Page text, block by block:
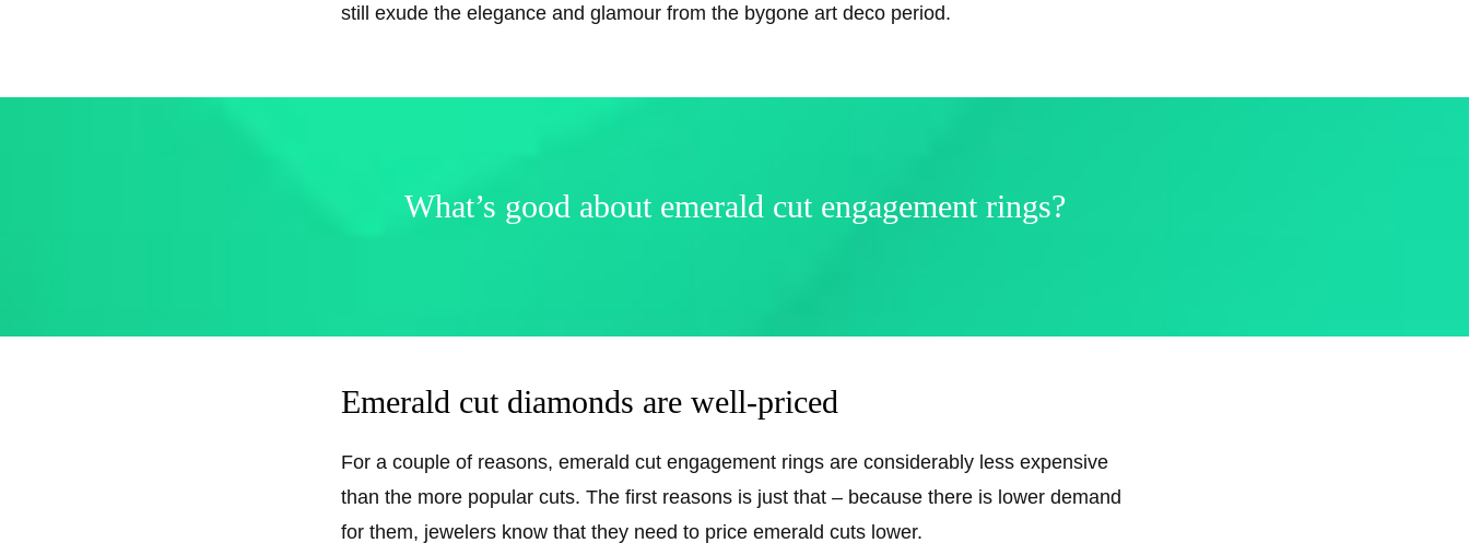
still exude the elegance and glamour from the bygone art deco period.
What’s good about emerald cut engagement rings?
Emerald cut diamonds are well-priced
For a couple of reasons, emerald cut engagement rings are considerably less expensive
than the more popular cuts. The first reasons is just that – because there is lower demand
for them, jewelers know that they need to price emerald cuts lower.